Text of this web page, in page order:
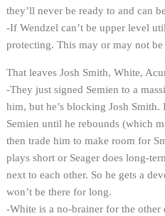
they’ll never be ready to and can
-If Wendzel can’t be upper level
protecting. This may or may not
That leaves Josh Smith, White,
-They just signed Semien to a
him, but he’s blocking Josh
Semien until he rebounds (which
then trade him to make room for
plays short or Seager does long-
next to each other. So he gets a
won’t be there for long.
-White is a no-brainer for the other